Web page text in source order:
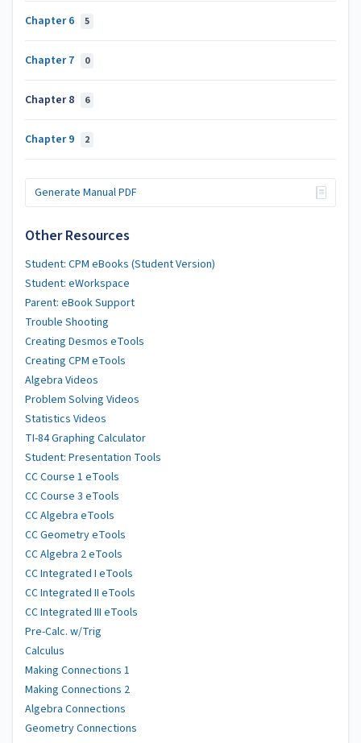
Chapter 6 5
Chapter 7 0
Chapter 8 6
Chapter 9 2
Generate Manual PDF
Other Resources
Student: CPM eBooks (Student Version)
Student: eWorkspace
Parent: eBook Support
Trouble Shooting
Creating Desmos eTools
Creating CPM eTools
Algebra Videos
Problem Solving Videos
Statistics Videos
TI-84 Graphing Calculator
Student: Presentation Tools
CC Course 1 eTools
CC Course 3 eTools
CC Algebra eTools
CC Geometry eTools
CC Algebra 2 eTools
CC Integrated I eTools
CC Integrated II eTools
CC Integrated III eTools
Pre-Calc. w/Trig
Calculus
Making Connections 1
Making Connections 2
Algebra Connections
Geometry Connections